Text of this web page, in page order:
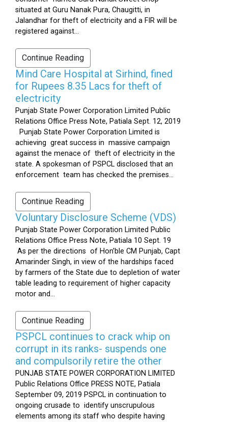
situated at Guru Nanak Pura, Chaugitti, in
Jalandhar for theft of electricity and a FIR will be
registered against...
Continue Reading
Mind Care Hospital at Sirhind, fined
for Rupees 8.35 Lacs for theft of
electricity
Punjab State Power Corporation Limited Public
Relations Office Press Note, Patiala Sept. 12, 2019
Punjab State Power Corporation Limited is
achieving great success in massive campaign
against the menace of theft of electricity in the
state. A spokesman of PSPCL disclosed that an
enforcement team has checked the premises...
Continue Reading
Voluntary Disclosure Scheme (VDS)
Punjab State Power Corporation Limited Public
Relations Office Press Note, Patiala 10 Sept. 19
As per the directions of Hon’ble CM Punjab, Capt
Amarinder Singh, in view of the hardships faced
by farmers of the State due to depletion of water
table leading to requirement of higher capacity
motor and...
Continue Reading
PSPCL continues to crack whip on
corrupt in its ranks- suspends one
and compulsorily retire the other
PUNJAB STATE POWER CORPORATION LIMITED
Public Relations Office PRESS NOTE, Patiala
September 09, 2019 PSPCL in continuation to
ongoing crusade to identify unscrupulous
elements among its staff who despite having